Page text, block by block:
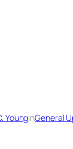
YounginGeneral